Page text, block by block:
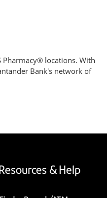
Pharmacy® locations. With
Bank's network of
& Help